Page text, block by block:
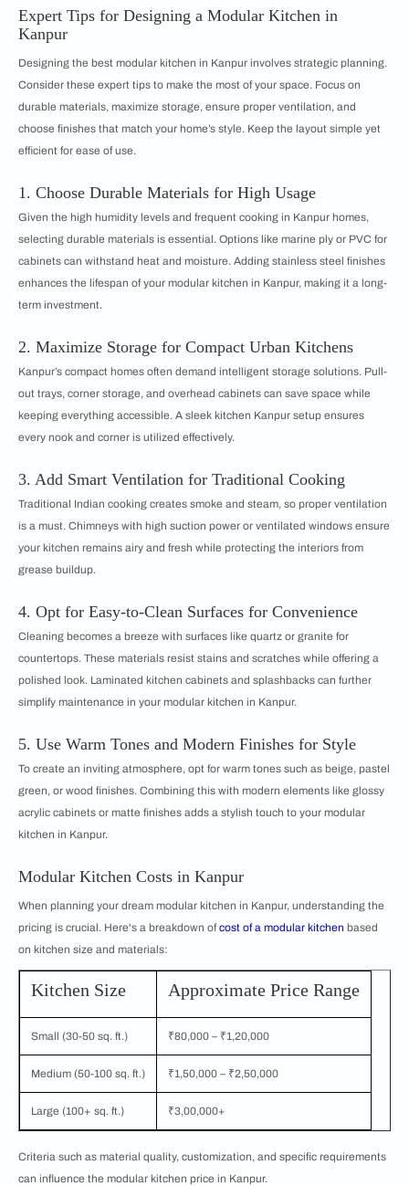
Expert Tips for Designing a Modular Kitchen in
Kanpur
Designing the best modular kitchen in Kanpur involves strategic planning.
Consider these expert tips to make the most of your space. Focus on
durable materials, maximize storage, ensure proper ventilation, and
choose finishes that match your home’s style. Keep the layout simple yet
efficient for ease of use.
1. Choose Durable Materials for High Usage
Given the high humidity levels and frequent cooking in Kanpur homes,
selecting durable materials is essential. Options like marine ply or PVC for
cabinets can withstand heat and moisture. Adding stainless steel finishes
enhances the lifespan of your modular kitchen in Kanpur, making it a long-
term investment.
2. Maximize Storage for Compact Urban Kitchens
Kanpur’s compact homes often demand intelligent storage solutions. Pull-
out trays, corner storage, and overhead cabinets can save space while
keeping everything accessible. A sleek kitchen Kanpur setup ensures
every nook and corner is utilized effectively.
3. Add Smart Ventilation for Traditional Cooking
Traditional Indian cooking creates smoke and steam, so proper ventilation
is a must. Chimneys with high suction power or ventilated windows ensure
your kitchen remains airy and fresh while protecting the interiors from
grease buildup.
4. Opt for Easy-to-Clean Surfaces for Convenience
Cleaning becomes a breeze with surfaces like quartz or granite for
countertops. These materials resist stains and scratches while offering a
polished look. Laminated kitchen cabinets and splashbacks can further
simplify maintenance in your modular kitchen in Kanpur.
5. Use Warm Tones and Modern Finishes for Style
To create an inviting atmosphere, opt for warm tones such as beige, pastel
green, or wood finishes. Combining this with modern elements like glossy
acrylic cabinets or matte finishes adds a stylish touch to your modular
kitchen in Kanpur.
Modular Kitchen Costs in Kanpur
When planning your dream modular kitchen in Kanpur, understanding the
pricing is crucial. Here's a breakdown ofcost of a modular kitchen based
on kitchen size and materials:
Kitchen Size Approximate Price Range
Small (30-50 sq. ft.) ₹80,000 – ₹1,20,000
Medium (50-100 sq. ft.) ₹1,50,000 – ₹2,50,000
Large (100+ sq. ft.) ₹3,00,000+
Criteria such as material quality, customization, and specific requirements
can influence the modular kitchen price in Kanpur.